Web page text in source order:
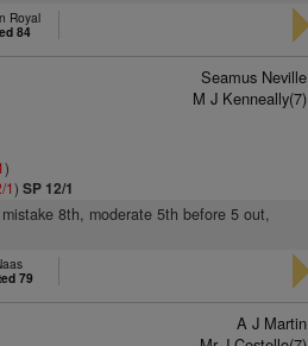
Royal
84
)
1)SP 12/1
Seamus Neville
M J Kenneally(7)
8th, moderate 5th before 5 out,
79
A J Martin